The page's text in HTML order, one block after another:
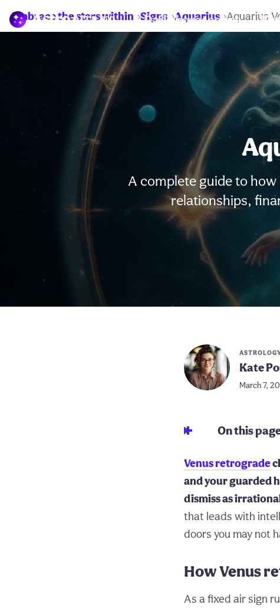
Daily horoscopes
Embrace the stars within Signs Aquarius Aquarius
A complete guide to
relationships,
Kate
March 7,
On this
Venus retrograde
and your guarded
dismiss as
that leads with
doors you may not
How Venus
As a fixed air sign